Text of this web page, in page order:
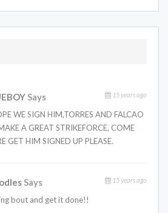
Says 15 years ago
WE SIGN HIM,TORRES AND FALCAO
A GREAT STRIKEFORCE, COME
GET HIM SIGNED UP PLEASE.
Says 15 years ago
bout and get it done!!